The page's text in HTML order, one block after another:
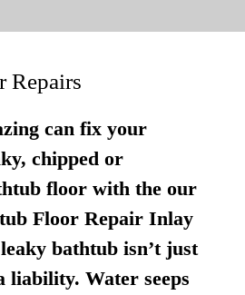
Repairs
can fix your
chipped or
floor with the our
Floor Repair Inlay
bathtub isn’t just
liability. Water seeps